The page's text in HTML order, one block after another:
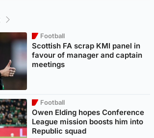
Football
Scottish FA scrap KMI panel in
favour of manager and captain
meetings
Football
Owen Elding hopes Conference
League mission boosts him into
Republic squad